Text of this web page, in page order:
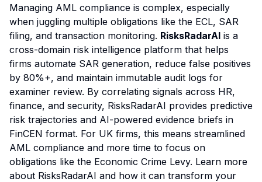
Managing AML compliance is complex, especially
when juggling multiple obligations like the ECL, SAR
filing, and transaction monitoring. RisksRadarAI is a
cross-domain risk intelligence platform that helps
firms automate SAR generation, reduce false positives
by 80%+, and maintain immutable audit logs for
examiner review. By correlating signals across HR,
finance, and security, RisksRadarAI provides predictive
risk trajectories and AI-powered evidence briefs in
FinCEN format. For UK firms, this means streamlined
AML compliance and more time to focus on
obligations like the Economic Crime Levy. Learn more
about RisksRadarAI and how it can transform your